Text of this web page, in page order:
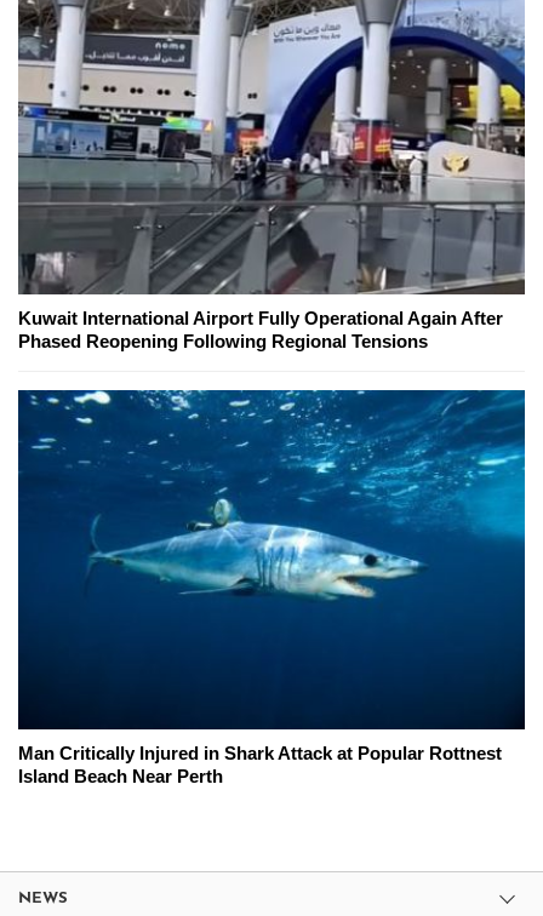
Kuwait International Airport Fully Operational Again After
Phased Reopening Following Regional Tensions
Man Critically Injured in Shark Attack at Popular Rottnest
Island Beach Near Perth
NEWS